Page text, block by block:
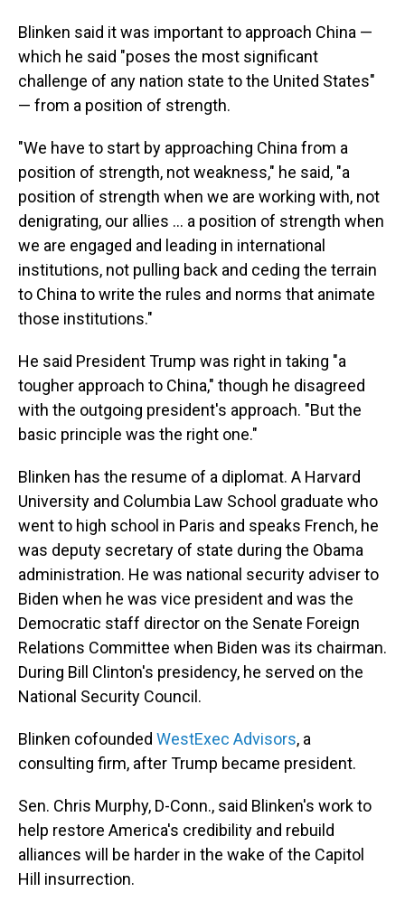
Blinken said it was important to approach China —
which he said "poses the most significant
challenge of any nation state to the United States"
— from a position of strength.
"We have to start by approaching China from a
position of strength, not weakness," he said, "a
position of strength when we are working with, not
denigrating, our allies ... a position of strength when
we are engaged and leading in international
institutions, not pulling back and ceding the terrain
to China to write the rules and norms that animate
those institutions."
He said President Trump was right in taking "a
tougher approach to China," though he disagreed
with the outgoing president's approach. "But the
basic principle was the right one."
Blinken has the resume of a diplomat. A Harvard
University and Columbia Law School graduate who
went to high school in Paris and speaks French, he
was deputy secretary of state during the Obama
administration. He was national security adviser to
Biden when he was vice president and was the
Democratic staff director on the Senate Foreign
Relations Committee when Biden was its chairman.
During Bill Clinton's presidency, he served on the
National Security Council.
Blinken cofounded WestExec Advisors, a
consulting firm, after Trump became president.
Sen. Chris Murphy, D-Conn., said Blinken's work to
help restore America's credibility and rebuild
alliances will be harder in the wake of the Capitol
Hill insurrection.